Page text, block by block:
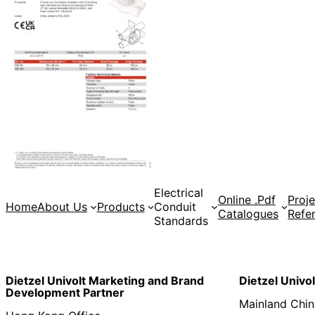
HomeAbout Us Products
Electrical
Conduit
Standards
Online .Pdf
Catalogues
Dietzel Univolt Marketing and Brand
Development Partner
Dietzel
Mainland